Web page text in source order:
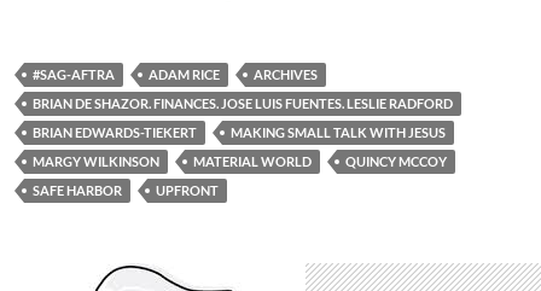
#SAG-AFTRA ADAM RICE
ARCHIVES
BRIAN DE SHAZOR. FINANCES. JOSE LUIS FUENTES. LESLIE RADFORD
BRIAN EDWARDS-TIEKERT
MAKING SMALL TALK WITH JESUS
MARGY WILKINSON
MATERIAL WORLD
QUINCY MCCOY
SAFE HARBOR
UPFRONT